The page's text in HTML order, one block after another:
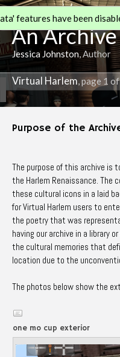
An
Jessica Johnston, Author
Virtual Harlem, page 1
features have been
Purpose of the
The purpose of this archive is
the Harlem Renaissance.
these cultural icons in a laid
for Virtual Harlem users to
the poetry that was
having our archive in a library
the cultural memories that
location due to the
The photos below show the
one mo cup exterior